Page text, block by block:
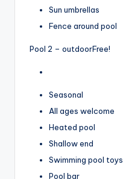
Sun umbrellas
Fence around pool
Pool 2 – outdoorFree!
Seasonal
All ages welcome
Heated pool
Shallow end
Swimming pool toys
Pool bar